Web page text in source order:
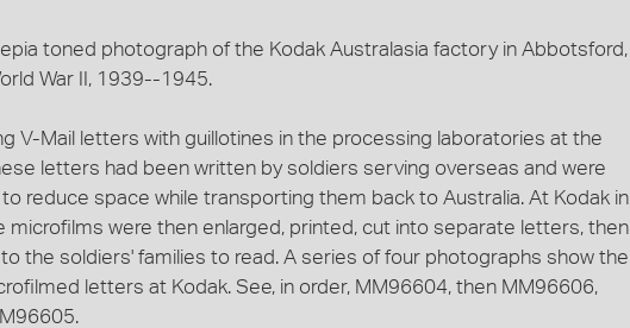
toned photograph of the Kodak Australasia factory in Abbotsford,
War II, 1939--1945.
V-Mail letters with guillotines in the processing laboratories at the
letters had been written by soldiers serving overseas and were
reduce space while transporting them back to Australia. At Kodak in
were then enlarged, printed, cut into separate letters, then
the soldiers' families to read. A series of four photographs show the
letters at Kodak. See, in order, MM96604, then MM96606,